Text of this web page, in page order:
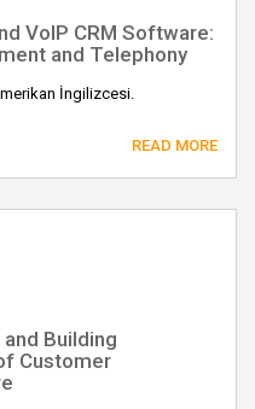
VoIP CRM Software:
and Telephony
İngilizcesi.
READ MORE
Building
Customer